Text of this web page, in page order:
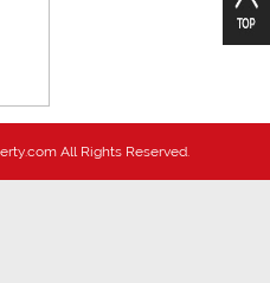
All Rights Reserved.